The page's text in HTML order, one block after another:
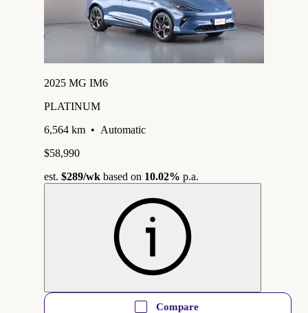
2025 MG IM6
PLATINUM
6,564 km • Automatic
$58,990
est. $289/wk based on 10.02% p.a.
Compare